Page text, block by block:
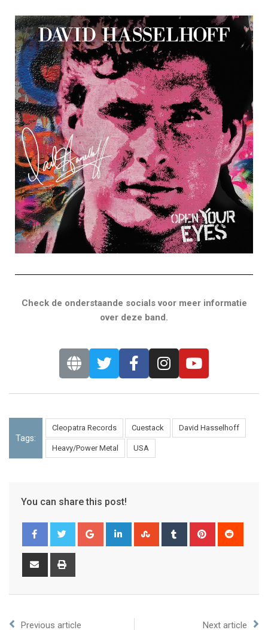
Check de onderstaande socials voor meer informatie
over deze band.
Tags:
Cleopatra Records Cuestack David Hasselhoff
Heavy/Power Metal USA
You can share this post!
Previous article Next article